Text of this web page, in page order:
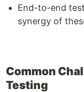
End-to-end
synergy of
Common
Testing